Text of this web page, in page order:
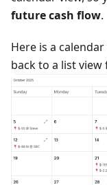
future cash flow.
Here is a
back to a list